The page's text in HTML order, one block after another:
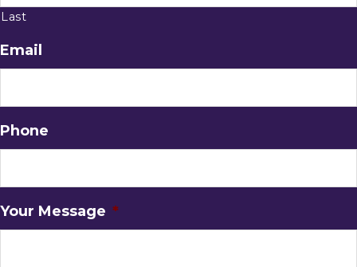
Last
Email
Phone
Your Message *